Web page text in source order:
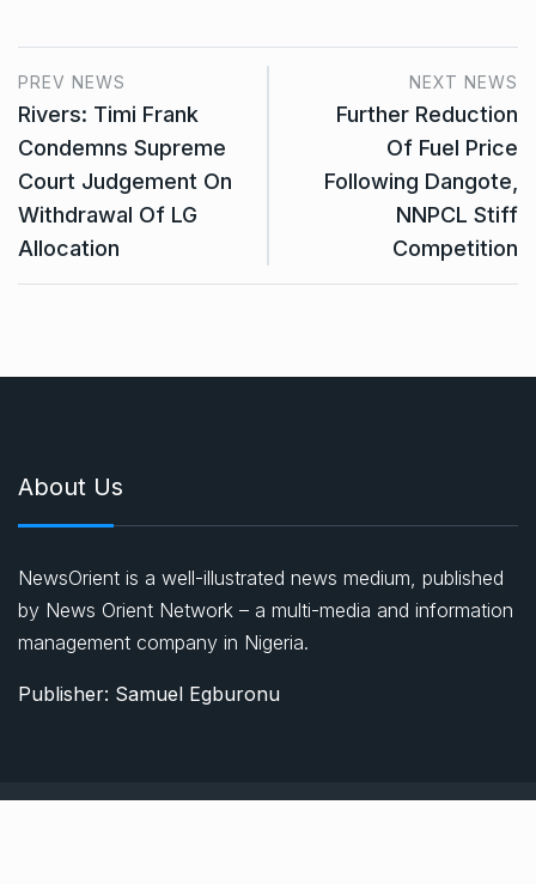
PREV NEWS
Rivers: Timi Frank
Condemns Supreme
Court Judgement On
Withdrawal Of LG
Allocation
NEXT NEWS
Further Reduction
Of Fuel Price
Following Dangote,
NNPCL Stiff
Competition
About Us
NewsOrient is a well-illustrated news medium, published
by News Orient Network – a multi-media and information
management company in Nigeria.
Publisher: Samuel Egburonu